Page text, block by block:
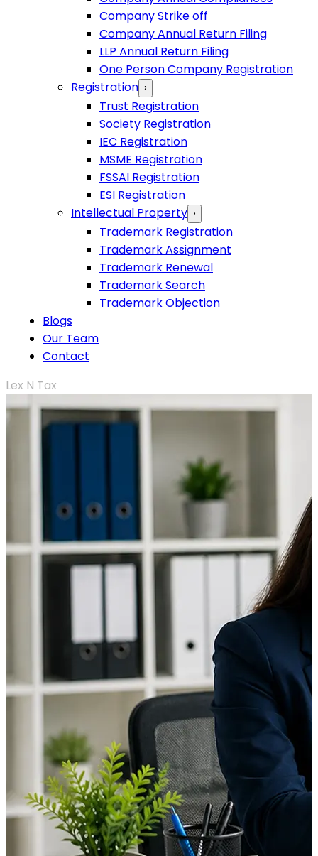
Company Strike off
Company Annual Return Filing
LLP Annual Return Filing
One Person Company Registration
Registration ›
Trust Registration
Society Registration
IEC Registration
MSME Registration
FSSAI Registration
ESI Registration
Intellectual Property ›
Trademark Registration
Trademark Assignment
Trademark Renewal
Trademark Search
Trademark Objection
Blogs
Our Team
Contact
Lex N Tax